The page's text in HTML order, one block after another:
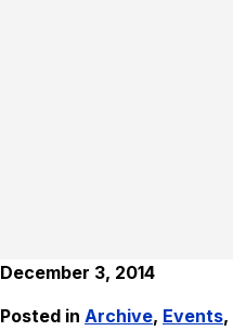
December 3, 2014
Posted in Archive, Events,